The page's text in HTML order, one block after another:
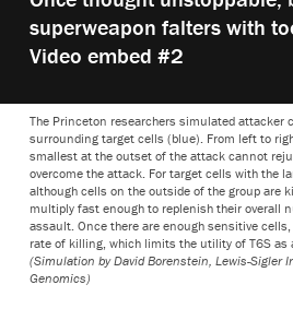
video:
superweapon falters with
Video embed #2
The Princeton researchers simulated attacker
surrounding target cells (blue). From left to
smallest at the outset of the attack cannot
overcome the attack. For target cells with the
although cells on the outside of the group are
multiply fast enough to replenish their overall
assault. Once there are enough sensitive
rate of killing, which limits the utility of T6S as
(Simulation by David Borenstein, Lewis-Sigler
Genomics)